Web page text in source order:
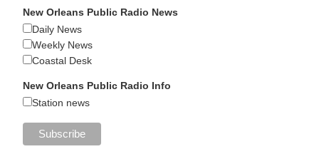
New Orleans Public Radio News
Daily News
Weekly News
Coastal Desk
New Orleans Public Radio Info
Station news